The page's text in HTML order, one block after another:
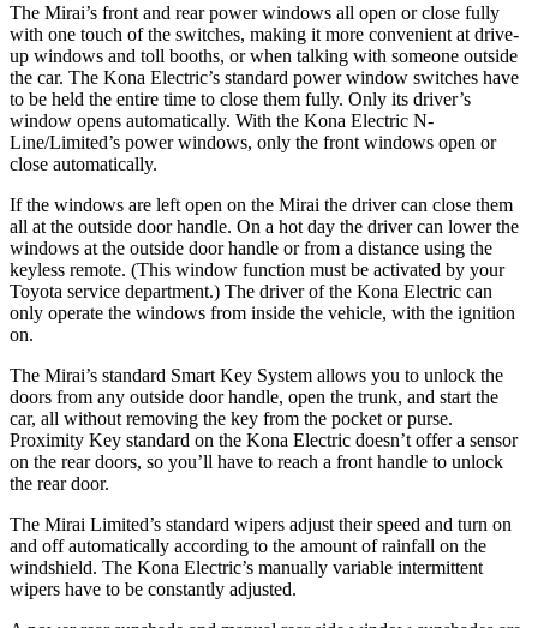
The Mirai’s front and rear power windows all open or close fully
with one touch of the switches, making it more convenient at drive-
up windows and toll booths, or when talking with someone outside
the car. The Kona Electric’s standard power window switches have
to be held the entire time to close them fully. Only its driver’s
window opens automatically. With the Kona Electric N-
Line/Limited’s power windows, only the front windows open or
close automatically.
If the windows are left open on the Mirai the driver can close them
all at the outside door handle. On a hot day the driver can lower the
windows at the outside door handle or from a distance using the
keyless remote. (This window function must be activated by your
Toyota service department.) The driver of the Kona Electric can
only operate the windows from inside the vehicle, with the ignition
on.
The Mirai’s standard Smart Key System allows you to unlock the
doors from any outside door handle, open the trunk, and start the
car, all without removing the key from the pocket or purse.
Proximity Key standard on the Kona Electric doesn’t offer a sensor
on the rear doors, so you’ll have to reach a front handle to unlock
the rear door.
The Mirai Limited’s standard wipers adjust their speed and turn on
and off automatically according to the amount of rainfall on the
windshield. The Kona Electric’s manually variable intermittent
wipers have to be constantly adjusted.